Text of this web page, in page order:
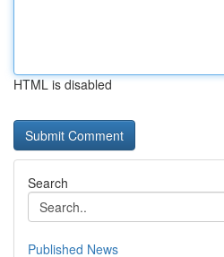
HTML is disabled
Search
Published News